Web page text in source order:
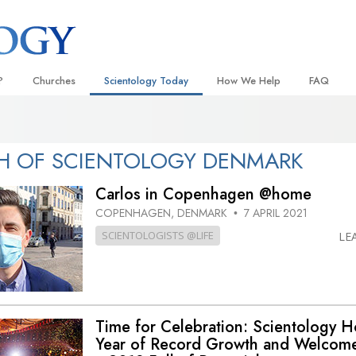
Scientology
Churches
Ideal Churches of Scientology
Flag Land Base
Freewinds
Bringing Scientology to the World
Scientology Today
Scientology TV
David Miscavige—Scientology
Ecclesiastical Leader
How We Help
Applied Scholastics
Narconon
Scientology Volunteer
FAQ
OF SCIENTOLOGY DENMARK
Carlos in Copenhagen @home
COPENHAGEN, DENMARK • 7 APRIL 2021
SCIENTOLOGISTS @LIFE
Time for Celebration: Scientology
Year of Record Growth and